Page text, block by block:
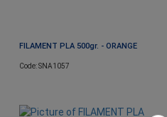
FILAMENT PLA 500gr. - ORANGE
Code: SNA1057